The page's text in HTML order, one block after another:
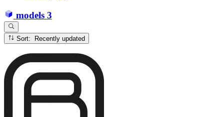
models 3
Sort: Recently updated